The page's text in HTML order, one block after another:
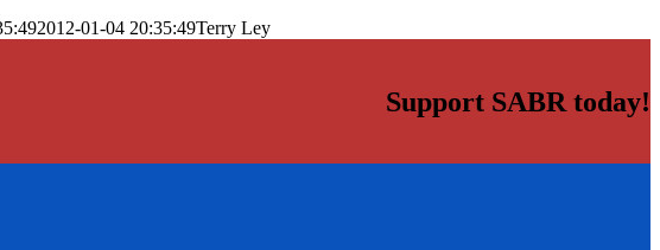
2012-01-04 20:35:49Terry Ley
Support SABR today!